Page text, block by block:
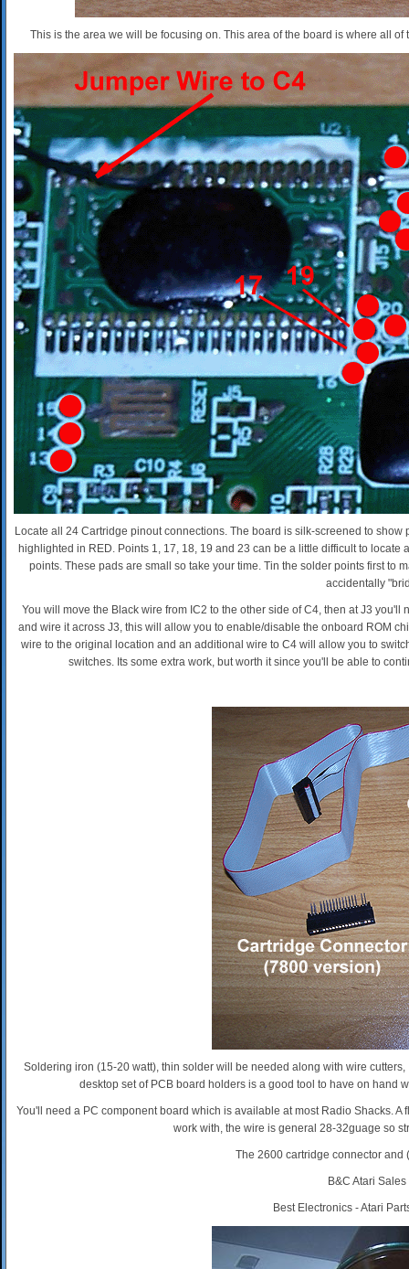
This is the area we will be focusing on. This area of the board is where all
Locate all 24 Cartridge pinout connections. The board is silk-screened to
highlighted in RED. Points 1, 17, 18, 19 and 23 can be a little difficult to
points. These pads are small so take your time. Tin the solder points first
accidentally
You will move the Black wire from IC2 to the other side of C4, then at J3
and wire it across J3, this will allow you to enable/disable the onboard ROM
wire to the original location and an additional wire to C4 will allow you to
switches. Its some extra work, but worth it since you'll be able to
Soldering iron (15-20 watt), thin solder will be needed along with wire
desktop set of PCB board holders is a good tool to have on hand
You'll need a PC component board which is available at most Radio Shacks.
work with, the wire is general 28-32guage so
The 2600 cartridge connector
B&C Atari
Best Electronics - Atari